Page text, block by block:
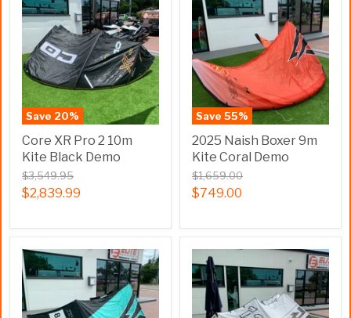
Save 20%
Core XR Pro 2 10m
Kite Black Demo
$3,549.95
$2,839.99
Save 55%
2025 Naish Boxer 9m
Kite Coral Demo
$1,659.00
$749.00